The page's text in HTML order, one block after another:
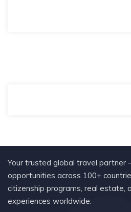
Your trusted global travel partner
opportunities across 100+
citizenship programs, real estate,
experiences worldwide.